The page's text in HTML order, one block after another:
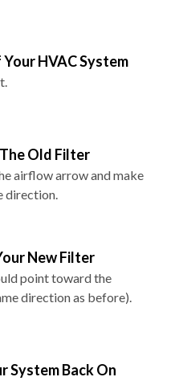
HVAC System
Old Filter
airflow arrow and make
direction.
New Filter
point toward the
direction as before).
System Back On